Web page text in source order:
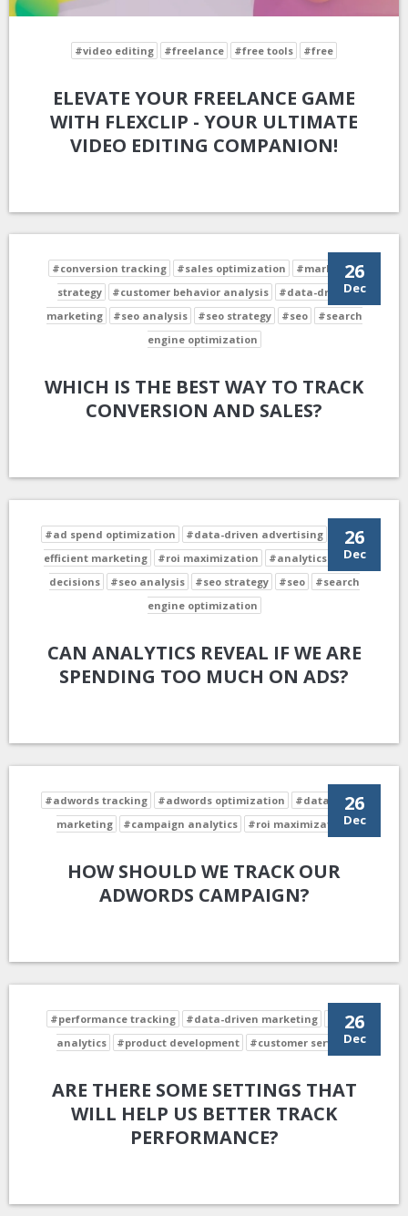
#video editing #freelance #free tools #free
ELEVATE YOUR FREELANCE GAME
WITH FLEXCLIP - YOUR ULTIMATE
VIDEO EDITING COMPANION!
26
Dec
#conversion tracking #sales optimization
#marketing
strategy
#customer behavior analysis
#data-driven
marketing
#seo analysis #seo strategy #seo
#search
engine optimization
WHICH IS THE BEST WAY TO TRACK
CONVERSION AND SALES?
26
Dec
#ad spend optimization #data-driven advertising
#cost-
efficient marketing
#roi maximization
#analytics-driven
decisions
#seo analysis #seo strategy #seo
#search
engine optimization
CAN ANALYTICS REVEAL IF WE ARE
SPENDING TOO MUCH ON ADS?
26
Dec
#adwords tracking #adwords optimization
#data-driven
marketing
#campaign analytics #roi maximization
HOW SHOULD WE TRACK OUR
ADWORDS CAMPAIGN?
26
Dec
#performance tracking #data-driven marketing
#data
analytics
#product development #customer service
ARE THERE SOME SETTINGS THAT
WILL HELP US BETTER TRACK
PERFORMANCE?